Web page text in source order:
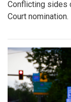
Conflicting sides
Court nomination.